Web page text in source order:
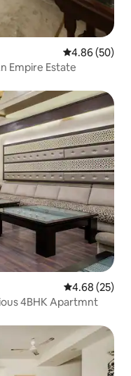
4.86 out of 5
4.86 (50)
Triplex with Lounge & Bar - An Empire Estate
4.68 out of 5
4.68 (25)
4BHK Apartmnt